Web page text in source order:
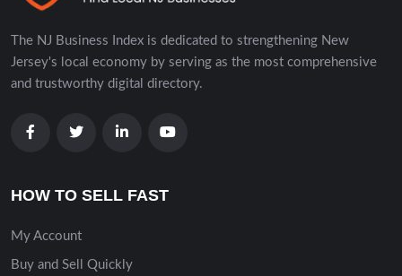
The NJ Business Index is dedicated to strengthening New
Jersey's local economy by serving as the most comprehensive
and trustworthy digital directory.
HOW TO SELL FAST
My Account
Buy and Sell Quickly